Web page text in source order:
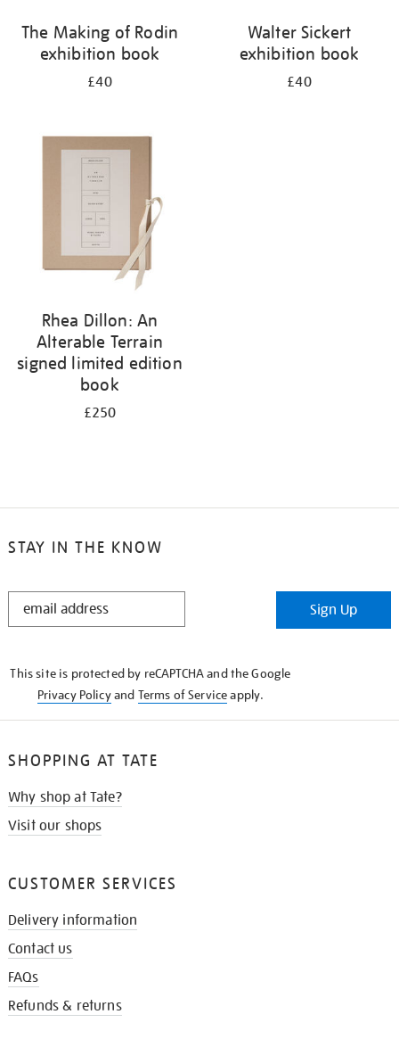
The Making of Rodin
exhibition book
£40
Walter Sickert
exhibition book
£40
Rhea Dillon: An
Alterable Terrain
signed limited edition
book
£250
STAY IN THE KNOW
STAY
Sign Up
This site is protected by reCAPTCHA and the Google
Privacy Policyand Terms of Serviceapply.
SHOPPING AT TATE
Why shop at Tate?
Visit our shops
CUSTOMER SERVICES
Delivery information
Contact us
FAQs
Refunds & returns